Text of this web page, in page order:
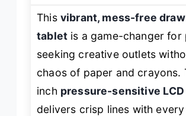
This vibrant, mess-free
tablet is a game-changer for
seeking creative outlets
chaos of paper and crayons.
inch pressure-sensitive
delivers crisp lines with